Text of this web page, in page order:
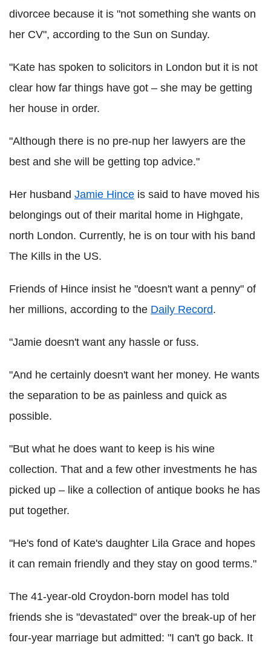
divorcee because it is "not something she wants on
her CV", according to the Sun on Sunday.
"Kate has spoken to solicitors in London but it is not
clear how far things have got – she may be getting
her house in order.
"Although there is no pre-nup her lawyers are the
best and she will be getting top advice."
Her husband Jamie Hince is said to have moved his
belongings out of their marital home in Highgate,
north London. Currently, he is on tour with his band
The Kills in the US.
Friends of Hince insist he "doesn't want a penny" of
her millions, according to the Daily Record.
"Jamie doesn't want any hassle or fuss.
"And he certainly doesn't want her money. He wants
the separation to be as painless and quick as
possible.
"But what he does want to keep is his wine
collection. That and a few other investments he has
picked up – like a collection of antique books he has
put together.
"He's fond of Kate's daughter Lila Grace and hopes
it can remain friendly and they stay on good terms."
The 41-year-old Croydon-born model has told
friends she is "devastated" over the break-up of her
four-year marriage but admitted: "I can't go back. It